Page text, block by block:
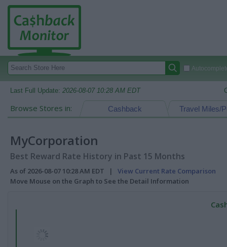
Last Full Update: 2026-08-07 10:28 AM EDT
Browse Stores in: Travel Miles/
Cashback
MyCorporation
Best Reward Rate History in Past 15 Months
As of 2026-08-07 10:28 AM EDT | View Current Rate Comparison
Move Mouse on the Graph to See the Detail Information